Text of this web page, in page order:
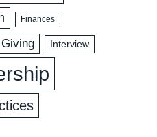
Finances
Giving Interview